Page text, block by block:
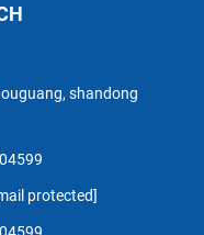
shandong
protected]